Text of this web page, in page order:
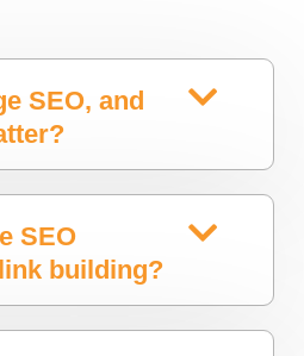
SEO, and
SEO
building?